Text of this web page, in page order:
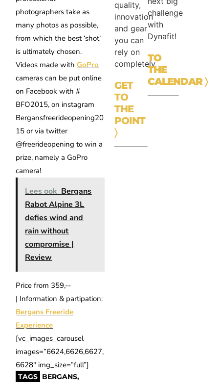
photographers take as
many photos as possible,
from which the best ‘shot’
is ultimately chosen.
Videos made withGoPro
cameras can be put online
on Facebook with #
BFO2015, on instagram
Bergansfreerideopening20
15 or via twitter
@freerideopening to win a
prize, namely a GoPro
camera!
Lees ook Bergans
Rabot Alpine 3L
defies wind and
rain without
compromise |
Review
Price from 359,-­
| Information & partipation:
Bergans Freeride
Experience
[vc_images_carousel
images=”6624,6626,6627,
6628″ img_size=”full”]
TAGS BERGANS,
quality,
innovation
and gear
you can
rely on
completely.
GET
TO
THE
POINT
〉
challenge
with
Dynafit!
TO
THE
CALENDAR〉